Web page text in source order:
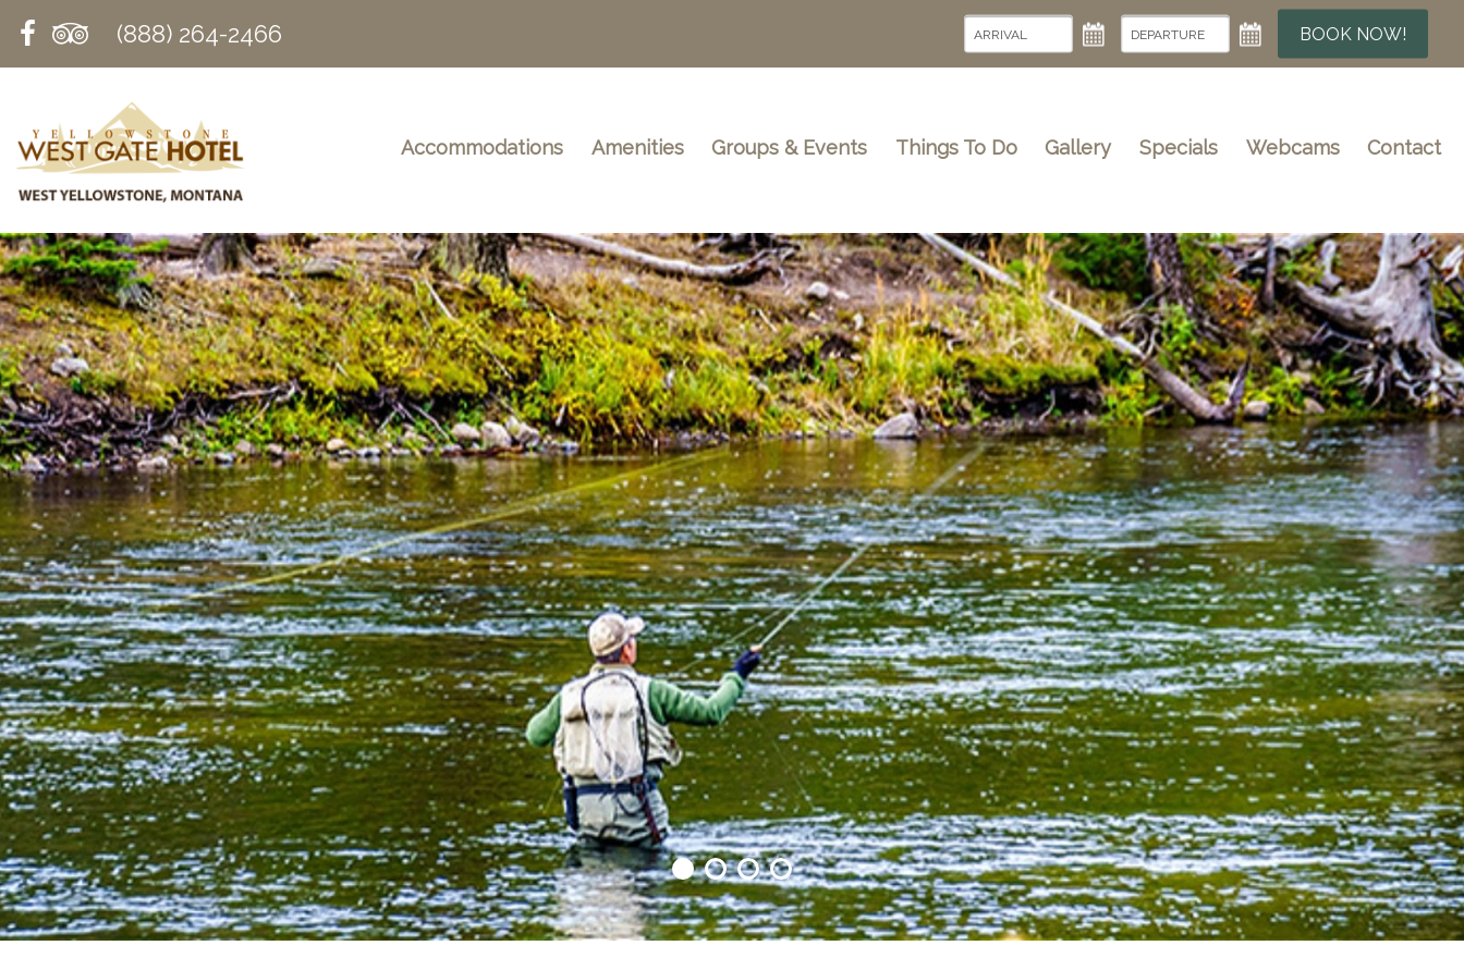
Accommodations Amenities Groups & Events Things To Do Gallery Specials Webcams Contact
(888) 264-2466 BOOK NOW!